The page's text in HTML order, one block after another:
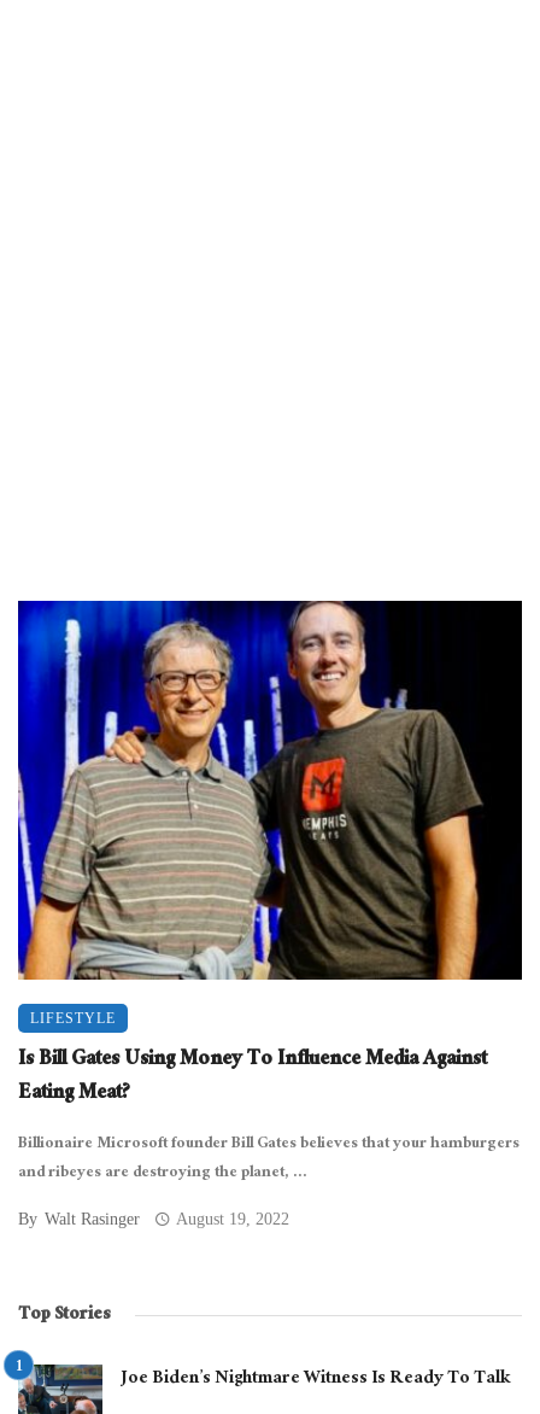
LIFESTYLE
Is Bill Gates Using Money To Influence Media Against
Eating Meat?
Billionaire Microsoft founder Bill Gates believes that your hamburgers
and ribeyes are destroying the planet, ...
By Walt Rasinger August 19, 2022
Top Stories
Joe Biden’s Nightmare Witness Is Ready To Talk